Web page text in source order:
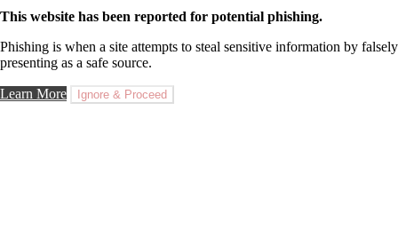
This website has been reported for potential phishing.
Phishing is when a site attempts to steal sensitive information by falsely
presenting as a safe source.
Learn More Ignore & Proceed